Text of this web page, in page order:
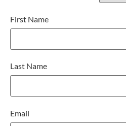
First Name
Last Name
Email